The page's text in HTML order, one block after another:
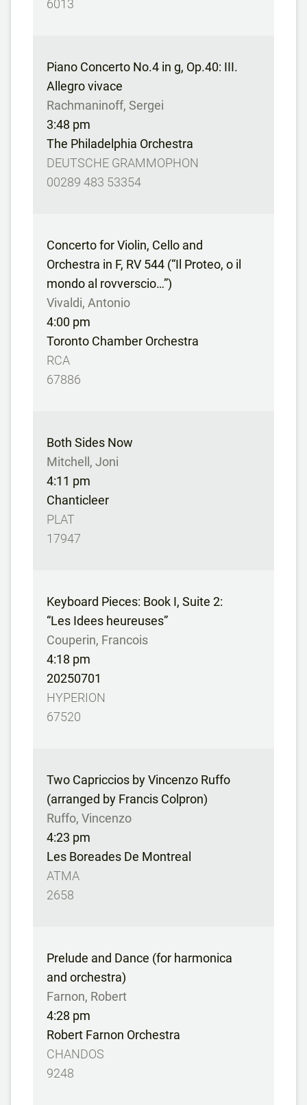
6013
Piano Concerto No.4 in g, Op.40: III.
Allegro vivace
Rachmaninoff, Sergei
3:48 pm
The Philadelphia Orchestra
DEUTSCHE GRAMMOPHON
00289 483 53354
Concerto for Violin, Cello and
Orchestra in F, RV 544 (“Il Proteo, o il
mondo al rovverscio…”)
Vivaldi, Antonio
4:00 pm
Toronto Chamber Orchestra
RCA
67886
Both Sides Now
Mitchell, Joni
4:11 pm
Chanticleer
PLAT
17947
Keyboard Pieces: Book I, Suite 2:
“Les Idees heureuses”
Couperin, Francois
4:18 pm
20250701
HYPERION
67520
Two Capriccios by Vincenzo Ruffo
(arranged by Francis Colpron)
Ruffo, Vincenzo
4:23 pm
Les Boreades De Montreal
ATMA
2658
Prelude and Dance (for harmonica
and orchestra)
Farnon, Robert
4:28 pm
Robert Farnon Orchestra
CHANDOS
9248